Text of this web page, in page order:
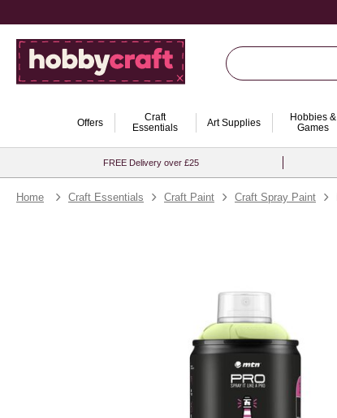
Offers
Craft
Essentials
Art Supplies
Hobbies &
Games
FREE Delivery over £25
Home Craft Essentials Craft Paint Craft Spray Paint